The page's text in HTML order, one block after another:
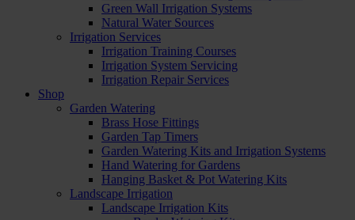
Green Wall Irrigation Systems
Natural Water Sources
Irrigation Services
Irrigation Training Courses
Irrigation System Servicing
Irrigation Repair Services
Shop
Garden Watering
Brass Hose Fittings
Garden Tap Timers
Garden Watering Kits and Irrigation Systems
Hand Watering for Gardens
Hanging Basket & Pot Watering Kits
Landscape Irrigation
Landscape Irrigation Kits